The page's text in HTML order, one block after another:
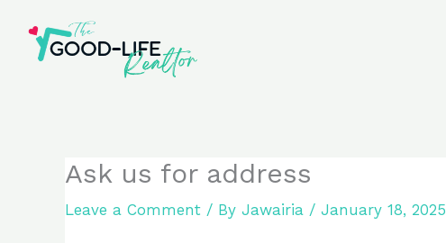
content
Ask us for address
Leave a Comment / By Jawairia / January 18, 2025